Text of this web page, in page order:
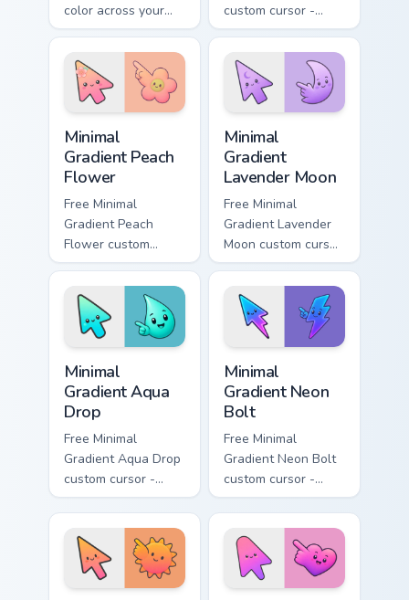
color across your
custom cursor pair.
custom cursor -
minimal green-to-
cyan tip with
matching aurora
symbol hand.
Minimal
Gradient Peach
Flower
Free Minimal
Gradient Peach
Flower custom
cursor - minimal
peach-to-pink tip
with matching
flower symbol hand.
Minimal
Gradient
Lavender Moon
Free Minimal
Gradient Lavender
Moon custom cursor
- minimal soft
lavender tip with
matching moon
symbol hand.
Minimal
Gradient Aqua
Drop
Free Minimal
Gradient Aqua Drop
custom cursor -
minimal turquoise
aqua tip with
matching drop
symbol hand.
Minimal
Gradient Neon
Bolt
Free Minimal
Gradient Neon Bolt
custom cursor -
minimal blue-to-
violet neon tip with
matching bolt
symbol hand.